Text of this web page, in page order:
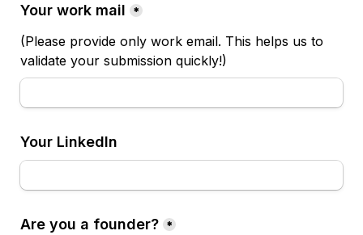
Your work mail *
(Please provide only work email. This helps us to
validate your submission quickly!)
Your LinkedIn
Are you a founder? *